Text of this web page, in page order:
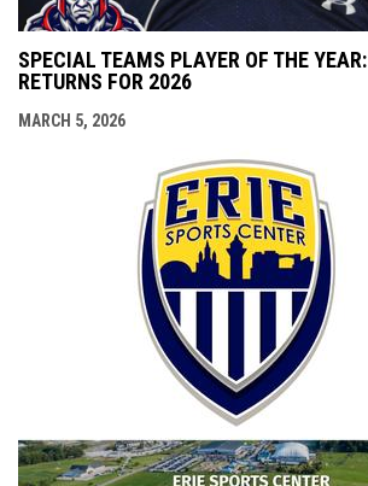
SPECIAL TEAMS PLAYER OF THE
RETURNS FOR 2026
MARCH 5, 2026